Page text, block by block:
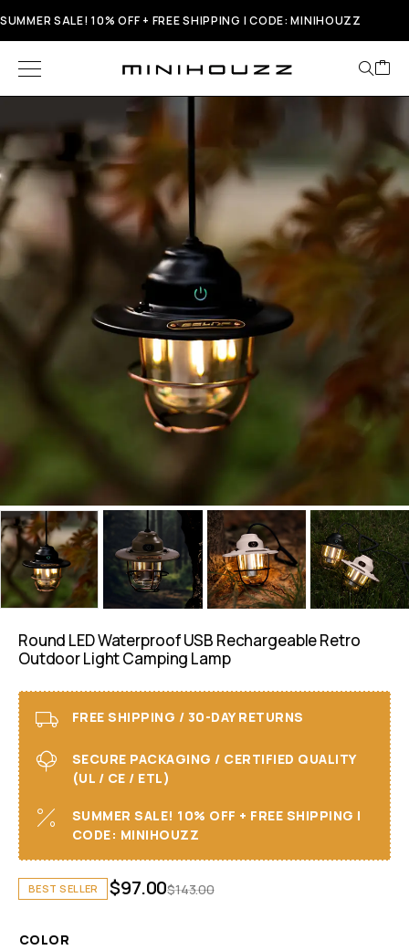
SUMMER SALE! 10% OFF + FREE SHIPPING | CODE: MINIHOUZZ
Round LED Waterproof USB Rechargeable Retro
Outdoor Light Camping Lamp
FREE SHIPPING / 30-DAY RETURNS
SECURE PACKAGING / CERTIFIED QUALITY
(UL / CE / ETL)
SUMMER SALE! 10% OFF + FREE SHIPPING I
CODE: MINIHOUZZ
BEST SELLER $143.00
$97.00
COLOR